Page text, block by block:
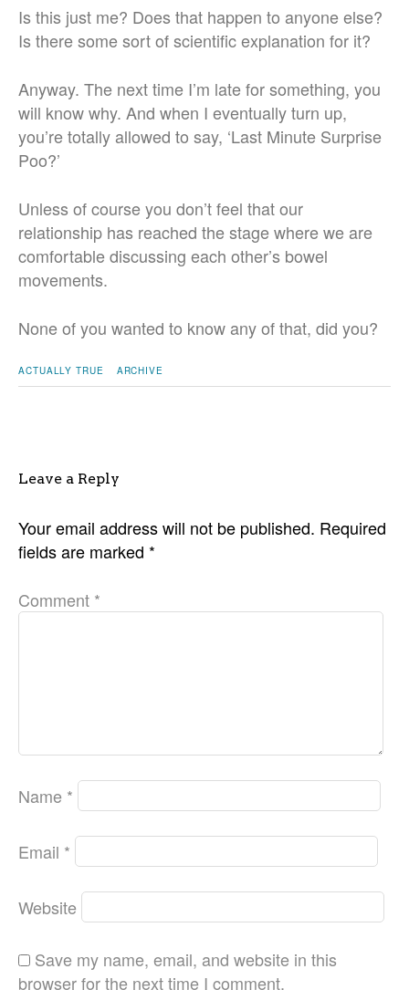
Is this just me? Does that happen to anyone else?
Is there some sort of scientific explanation for it?
Anyway. The next time I’m late for something, you
will know why. And when I eventually turn up,
you’re totally allowed to say, ‘Last Minute Surprise
Poo?’
Unless of course you don’t feel that our
relationship has reached the stage where we are
comfortable discussing each other’s bowel
movements.
None of you wanted to know any of that, did you?
ACTUALLY TRUE ARCHIVE
Leave a Reply
Your email address will not be published. Required
fields are marked *
Comment *
Name *
Email *
Website
Save my name, email, and website in this
browser for the next time I comment.